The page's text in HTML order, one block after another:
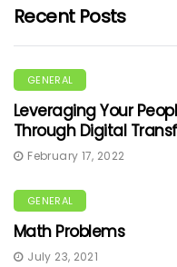
Recent Posts
GENERAL
Leveraging Your
Through Digital
February 17, 2022
GENERAL
Math Problems
July 23, 2021